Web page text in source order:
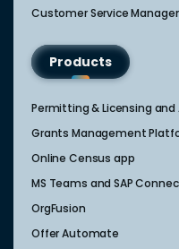
Customer Service
Products
Permitting & Licensing
Grants Management
Online Census app
MS Teams and SAP
OrgFusion
Offer Automate